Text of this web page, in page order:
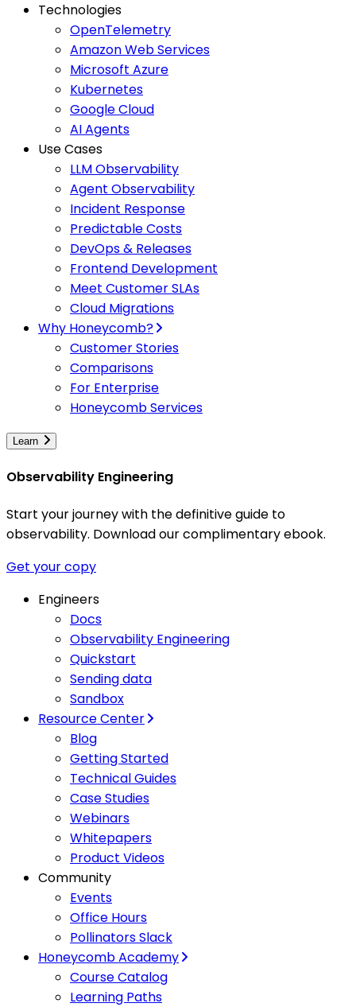
Technologies
OpenTelemetry
Amazon Web Services
Microsoft Azure
Kubernetes
Google Cloud
AI Agents
Use Cases
LLM Observability
Agent Observability
Incident Response
Predictable Costs
DevOps & Releases
Frontend Development
Meet Customer SLAs
Cloud Migrations
Why Honeycomb?
Customer Stories
Comparisons
For Enterprise
Honeycomb Services
Learn
Observability Engineering
Start your journey with the definitive guide to
observability. Download our complimentary ebook.
Get your copy
Engineers
Docs
Observability Engineering
Quickstart
Sending data
Sandbox
Resource Center
Blog
Getting Started
Technical Guides
Case Studies
Webinars
Whitepapers
Product Videos
Community
Events
Office Hours
Pollinators Slack
Honeycomb Academy
Course Catalog
Learning Paths